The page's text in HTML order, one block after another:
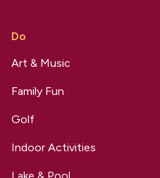
Do
Art & Music
Family Fun
Golf
Indoor Activities